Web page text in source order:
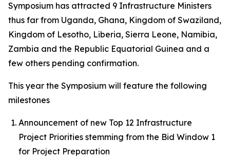
Symposium has attracted 9 Infrastructure Ministers
thus far from Uganda, Ghana, Kingdom of Swaziland,
Kingdom of Lesotho, Liberia, Sierra Leone, Namibia,
Zambia and the Republic Equatorial Guinea and a
few others pending confirmation.
This year the Symposium will feature the following
milestones
Announcement of new Top 12 Infrastructure
Project Priorities stemming from the Bid Window 1
for Project Preparation